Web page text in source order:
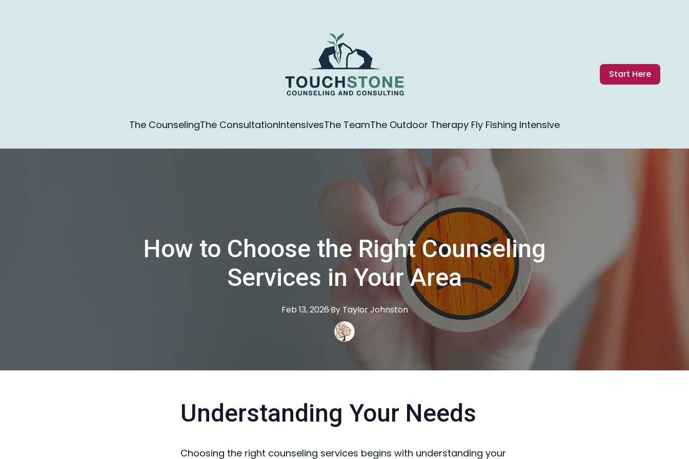
The CounselingThe ConsultationIntensivesThe TeamThe Outdoor Therapy Fly Fishing Intensive
Start Here
How to Choose the Right Counseling
Services in Your Area
Feb 13, 2026·By TaylorJohnston
Understanding Your Needs
Choosing the right counseling services begins with understanding your